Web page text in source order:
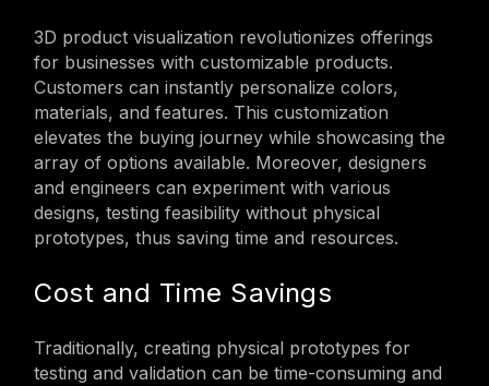
3D product visualization revolutionizes offerings
for businesses with customizable products.
Customers can instantly personalize colors,
materials, and features. This customization
elevates the buying journey while showcasing the
array of options available. Moreover, designers
and engineers can experiment with various
designs, testing feasibility without physical
prototypes, thus saving time and resources.
Cost and Time Savings
Traditionally, creating physical prototypes for
testing and validation can be time-consuming and